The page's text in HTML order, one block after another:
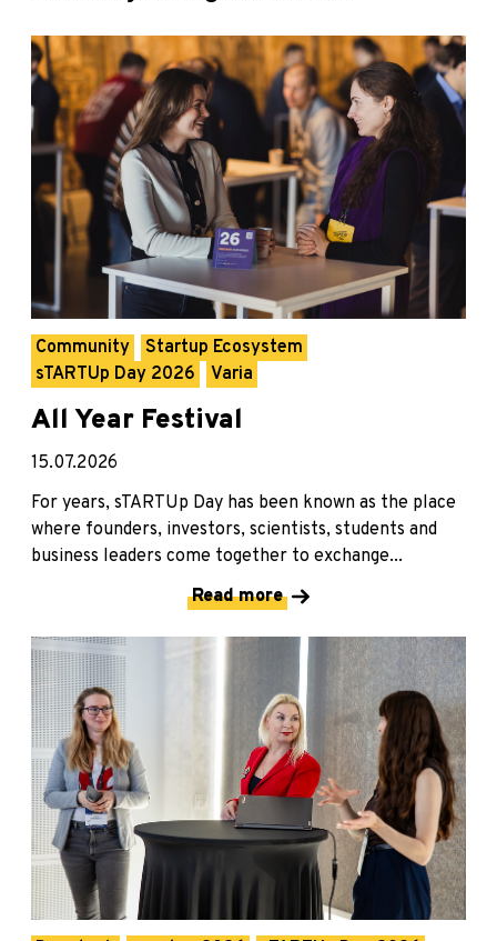
Community
Startup Ecosystem
sTARTUp Day 2026
Varia
All Year Festival
15.07.2026
For years, sTARTUp Day has been known as the place
where founders, investors, scientists, students and
business leaders come together to exchange...
Read more